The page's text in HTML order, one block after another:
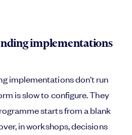
implementations
implementations don't run
is slow to configure. They
starts from a blank
in workshops, decisions